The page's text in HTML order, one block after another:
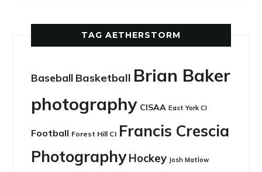
TAG AETHERSTORM
Baseball Basketball Brian Baker
photography CISAA East York CI
Football Forest Hill CI Francis Crescia
Photography Hockey Josh Matlow